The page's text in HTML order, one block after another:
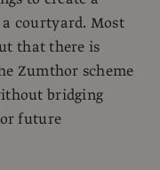
courtyard. Most
that there is
Zumthor scheme
bridging
future